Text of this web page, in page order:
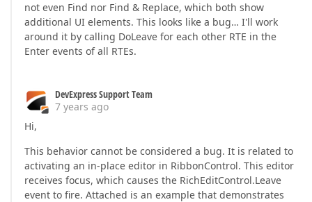
not even Find nor Find & Replace, which both show
additional UI elements. This looks like a bug… I'll work
around it by calling DoLeave for each other RTE in the
Enter events of all RTEs.
DevExpress Support Team
7 years ago
Hi,
This behavior cannot be considered a bug. It is related to
activating an in-place editor in RibbonControl. This editor
receives focus, which causes the RichEditControl.Leave
event to fire. Attached is an example that demonstrates